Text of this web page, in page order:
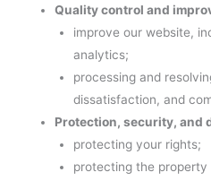
Quality control and
improve our website,
analytics;
processing and
dissatisfaction, and
Protection, security, and
protecting your rights;
protecting the